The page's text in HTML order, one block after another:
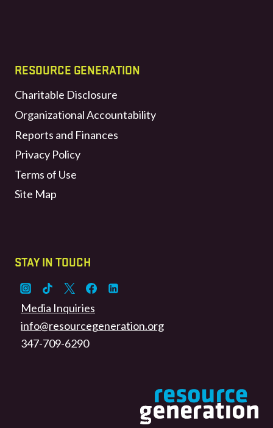
RESOURCE GENERATION
Charitable Disclosure
Organizational Accountability
Reports and Finances
Privacy Policy
Terms of Use
Site Map
STAY IN TOUCH
Media Inquiries
info@resourcegeneration.org
347-709-6290